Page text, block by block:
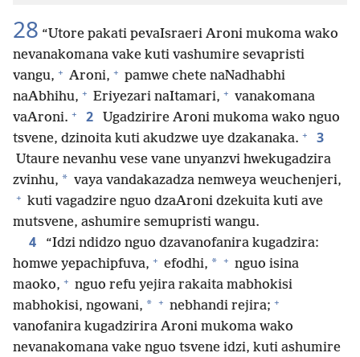
28 “Utore pakati pevaIsraeri Aroni mukoma wako
nevanakomana vake kuti vashumire sevapristi
vangu, + Aroni, + pamwe chete naNadhabhi
naAbhihu, + Eriyezari naItamari, + vanakomana
vaAroni. + 2
Ugadzirire Aroni mukoma wako nguo
tsvene, dzinoita kuti akudzwe uye dzakanaka. + 3
Utaure nevanhu vese vane unyanzvi hwekugadzira
zvinhu, * vaya vandakazadza nemweya weuchenjeri,
+ kuti vagadzire nguo dzaAroni dzekuita kuti ave
mutsvene, ashumire semupristi wangu.
4
“Idzi ndidzo nguo dzavanofanira kugadzira:
homwe yepachipfuva, + efodhi, * + nguo isina
maoko, + nguo refu yejira rakaita mabhokisi
mabhokisi, ngowani, * + nebhandi rejira; +
vanofanira kugadzirira Aroni mukoma wako
nevanakomana vake nguo tsvene idzi, kuti ashumire